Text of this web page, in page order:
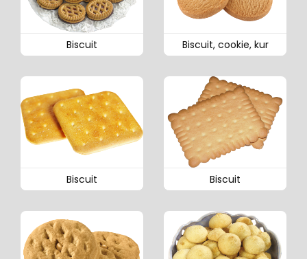
Biscuit Biscuit, cookie, kur
Biscuit Biscuit